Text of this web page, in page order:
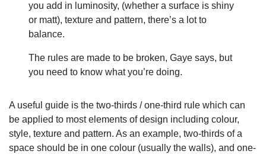
you add in luminosity, (whether a surface is shiny
or matt), texture and pattern, there’s a lot to
balance.
The rules are made to be broken, Gaye says, but
you need to know what you’re doing.
A useful guide is the two-thirds / one-third rule which can
be applied to most elements of design including colour,
style, texture and pattern. As an example, two-thirds of a
space should be in one colour (usually the walls), and one-